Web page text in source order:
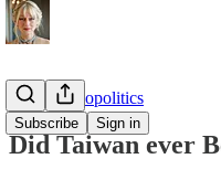
Subscribe Sign in
Sundry Geopolitics
Did Taiwan ever